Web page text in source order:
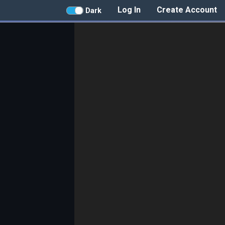
Create Account
Log In
Dark